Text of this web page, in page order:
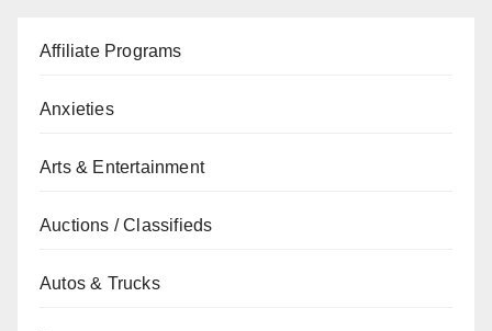
Affiliate Programs
Anxieties
Arts & Entertainment
Auctions / Classifieds
Autos & Trucks